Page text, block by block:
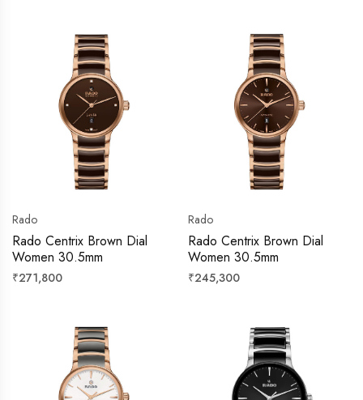
Rado
Rado Centrix Brown Dial
Women 30.5mm
Regular
₹271,800
Rado
Rado Centrix Brown Dial
Women 30.5mm
Regular
₹245,300